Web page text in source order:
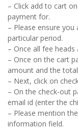
– Click add to cart
payment for.
– Please ensure
particular period.
– Once all fee
– Once on the cart
amount and the
– Next, click on
– On the check-out
email id (enter the
– Please mention
information field.